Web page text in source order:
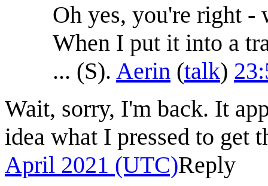
Oh yes, you're right -
When I put it into a
... (S). Aerin (talk)
Wait, sorry, I'm back. It
idea what I pressed to get
April 2021 (UTC)Reply